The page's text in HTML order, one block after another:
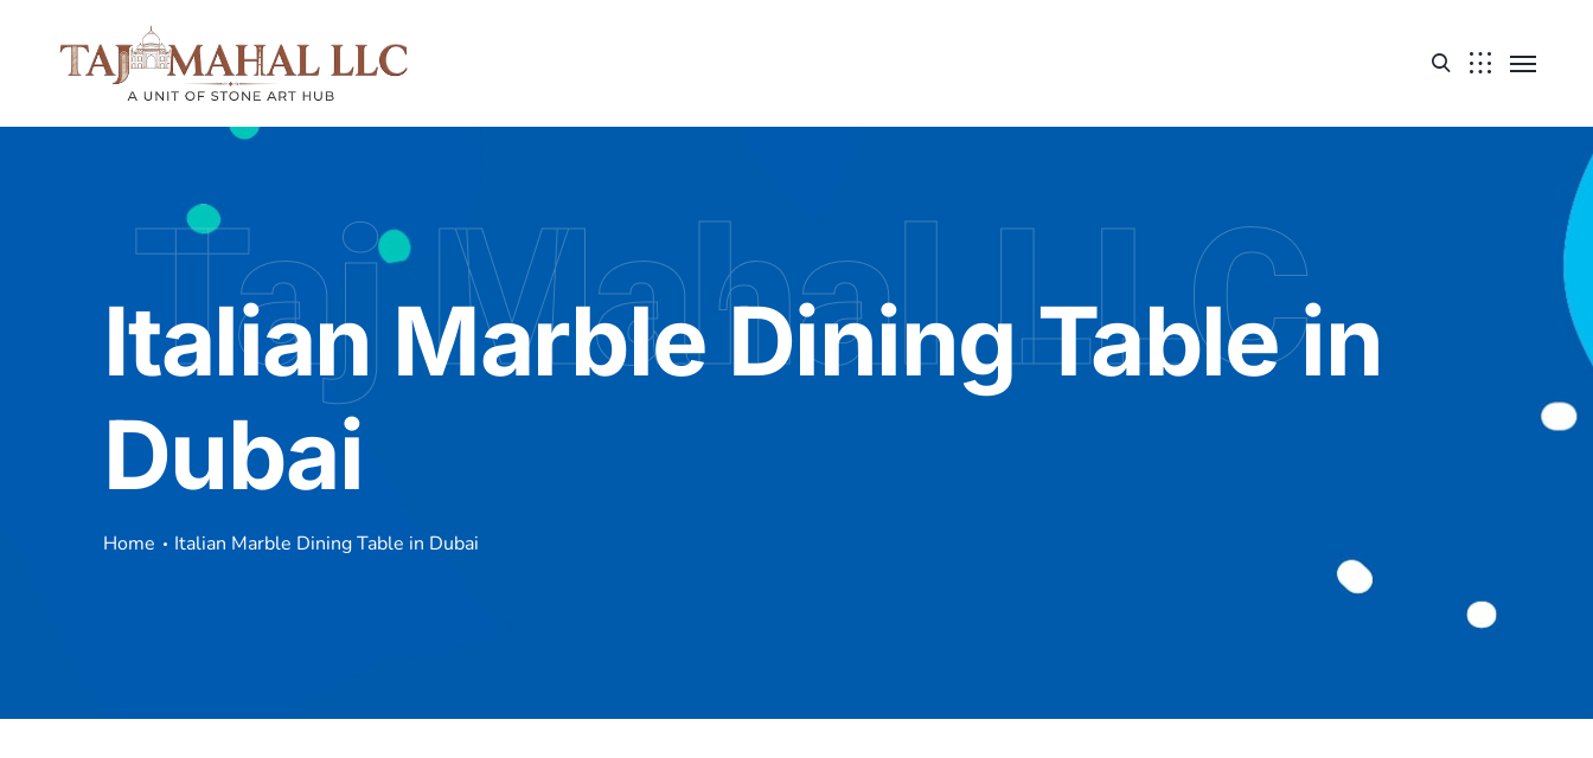
Taj Mahal LLC
Italian Marble Dining Table in
Dubai
Home Italian Marble Dining Table in Dubai